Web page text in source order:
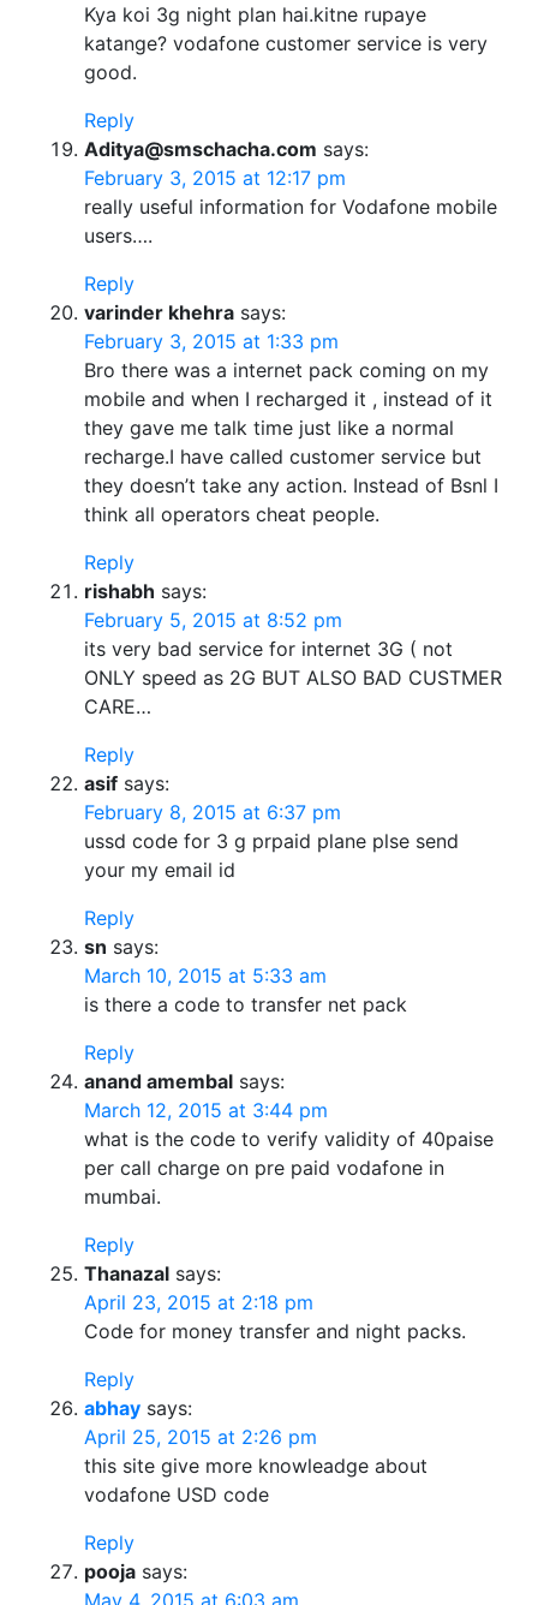
Kya koi 3g night plan hai.kitne rupaye
katange? vodafone customer service is very
good.
Reply
Aditya@smschacha.com says:
February 3, 2015 at 12:17 pm
really useful information for Vodafone mobile
users….
Reply
varinder khehra says:
February 3, 2015 at 1:33 pm
Bro there was a internet pack coming on my
mobile and when I recharged it , instead of it
they gave me talk time just like a normal
recharge.I have called customer service but
they doesn’t take any action. Instead of Bsnl I
think all operators cheat people.
Reply
rishabh says:
February 5, 2015 at 8:52 pm
its very bad service for internet 3G ( not
ONLY speed as 2G BUT ALSO BAD CUSTMER
CARE…
Reply
asif says:
February 8, 2015 at 6:37 pm
ussd code for 3 g prpaid plane plse send
your my email id
Reply
sn says:
March 10, 2015 at 5:33 am
is there a code to transfer net pack
Reply
anand amembal says:
March 12, 2015 at 3:44 pm
what is the code to verify validity of 40paise
per call charge on pre paid vodafone in
mumbai.
Reply
Thanazal says:
April 23, 2015 at 2:18 pm
Code for money transfer and night packs.
Reply
abhay says:
April 25, 2015 at 2:26 pm
this site give more knowleadge about
vodafone USD code
Reply
pooja says:
May 4, 2015 at 6:03 am